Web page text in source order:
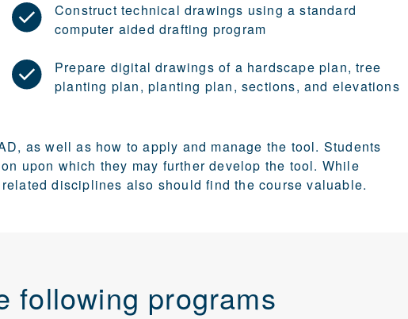
Construct technical drawings using a standard
computer aided drafting program
Prepare digital drawings of a hardscape plan, tree
planting plan, planting plan, sections, and elevations
as well as how to apply and manage the tool. Students
upon which they may further develop the tool. While
disciplines also should find the course valuable.
following programs